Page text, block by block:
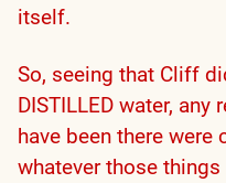
itself.
So, seeing that Cliff
DISTILLED water,
have been there were
whatever those